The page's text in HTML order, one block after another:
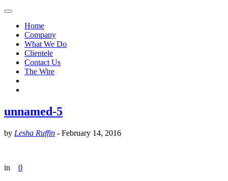
Home
Company
What We Do
Clientele
Contact Us
The Wire
unnamed-5
by Lesha Ruffin - February 14, 2016
in 0